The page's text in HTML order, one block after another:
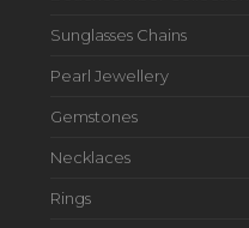
Sunglasses Chains
Pearl Jewellery
Gemstones
Necklaces
Rings